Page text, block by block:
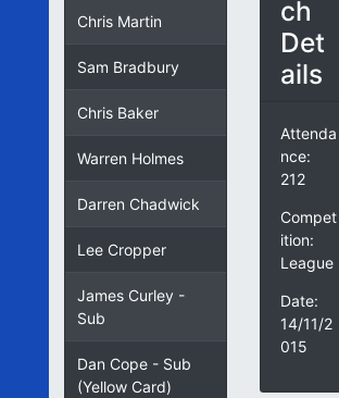
Chris Martin
Sam Bradbury
Chris Baker
Warren Holmes
Darren Chadwick
Lee Cropper
James Curley -
Sub
Dan Cope - Sub
(Yellow Card)
ch
Det
ails
Attenda
nce:
212
Compet
ition:
League
Date:
14/11/2
015